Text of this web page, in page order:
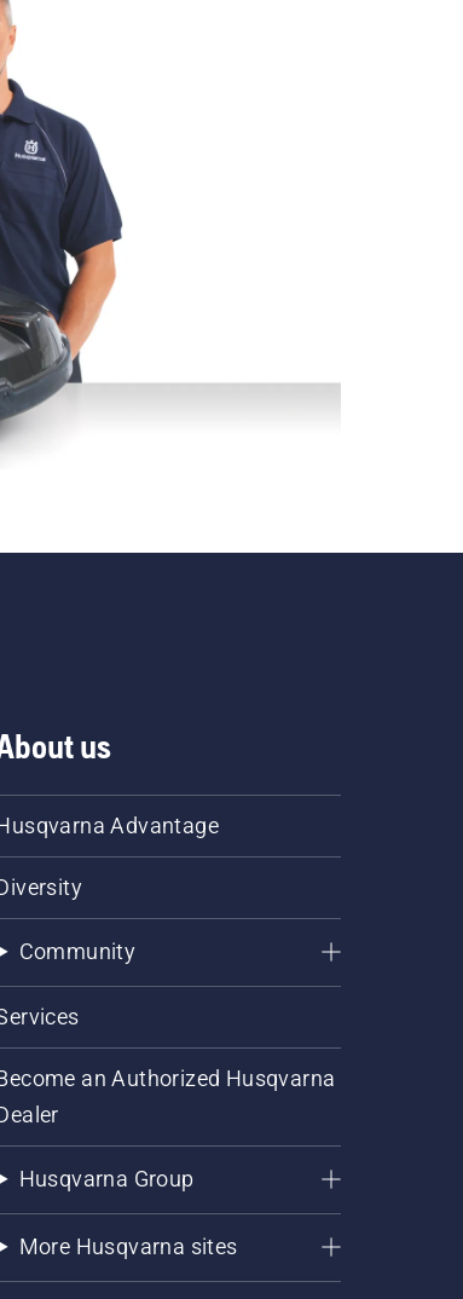
us
Advantage
Community
an Authorized Husqvarna
Husqvarna Group
More Husqvarna sites